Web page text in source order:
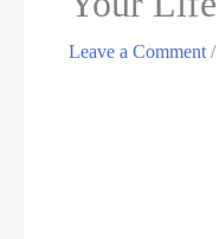
Leave a Comment